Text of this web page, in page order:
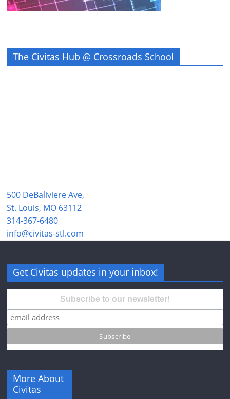
The Civitas Hub @ Crossroads School
500 DeBaliviere Ave,
St. Louis, MO 63112
314-367-6480
info@civitas-stl.com
Get Civitas updates in your inbox!
Subscribe to our newsletter!
More About
Civitas